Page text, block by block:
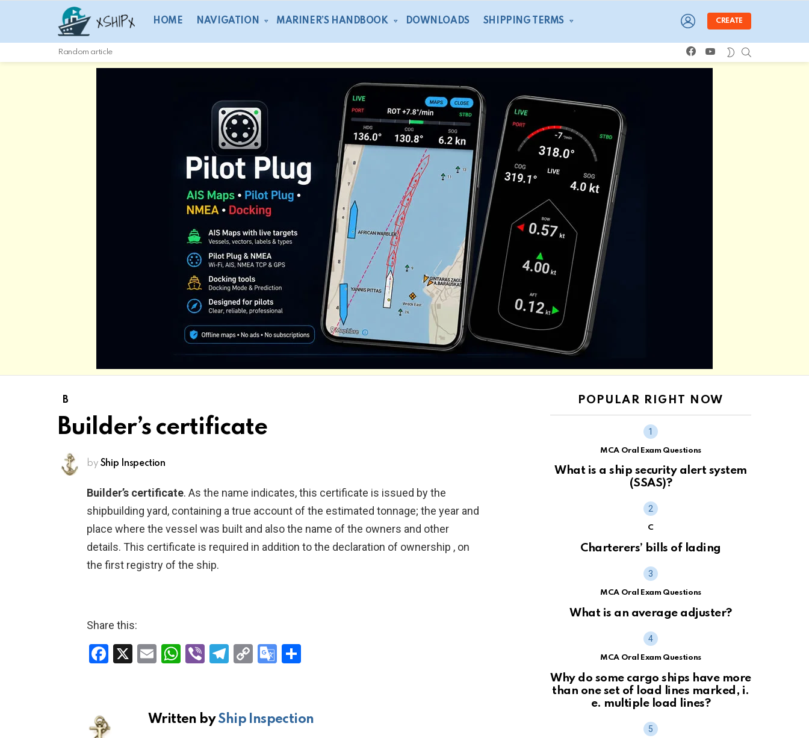
HOME NAVIGATION MARINER’S HANDBOOK DOWNLOADS SHIPPING TERMS
LOGIN
CREATE
Random article
facebookyoutube SWITCH
SKIN
B
Builder’s certificate
by Ship Inspection
Builder’s certificate. As the name indicates, this certificate is issued by the
shipbuilding yard, containing a true account of the estimated tonnage; the year and
place where the vessel was built and also the name of the owners and other
details. This certificate is required in addition to the declaration of ownership , on
the first registry of the ship.
Share this:
F
o
X
E
W
s
A
Vi T
gr
a
C
Li
n
G
gl
e
e
Written byShip Inspection
POPULAR RIGHT NOW
MCA Oral Exam Questions
What is a ship security alert system
(SSAS)?
C
Charterers’ bills of lading
MCA Oral Exam Questions
What is an average adjuster?
MCA Oral Exam Questions
Why do some cargo ships have more
than one set of load lines marked, i.
e. multiple load lines?